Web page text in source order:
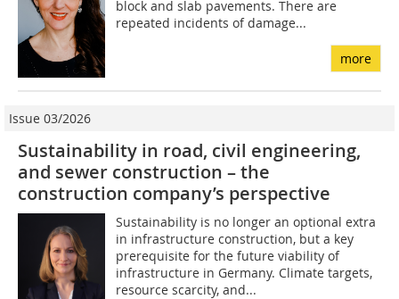
block and slab pavements. There are
repeated incidents of damage...
more
Issue 03/2026
Sustainability in road, civil engineering,
and sewer construction – the
construction company’s perspective
Sustainability is no longer an optional extra
in infrastructure construction, but a key
prerequisite for the future viability of
infrastructure in Germany. Climate targets,
resource scarcity, and...